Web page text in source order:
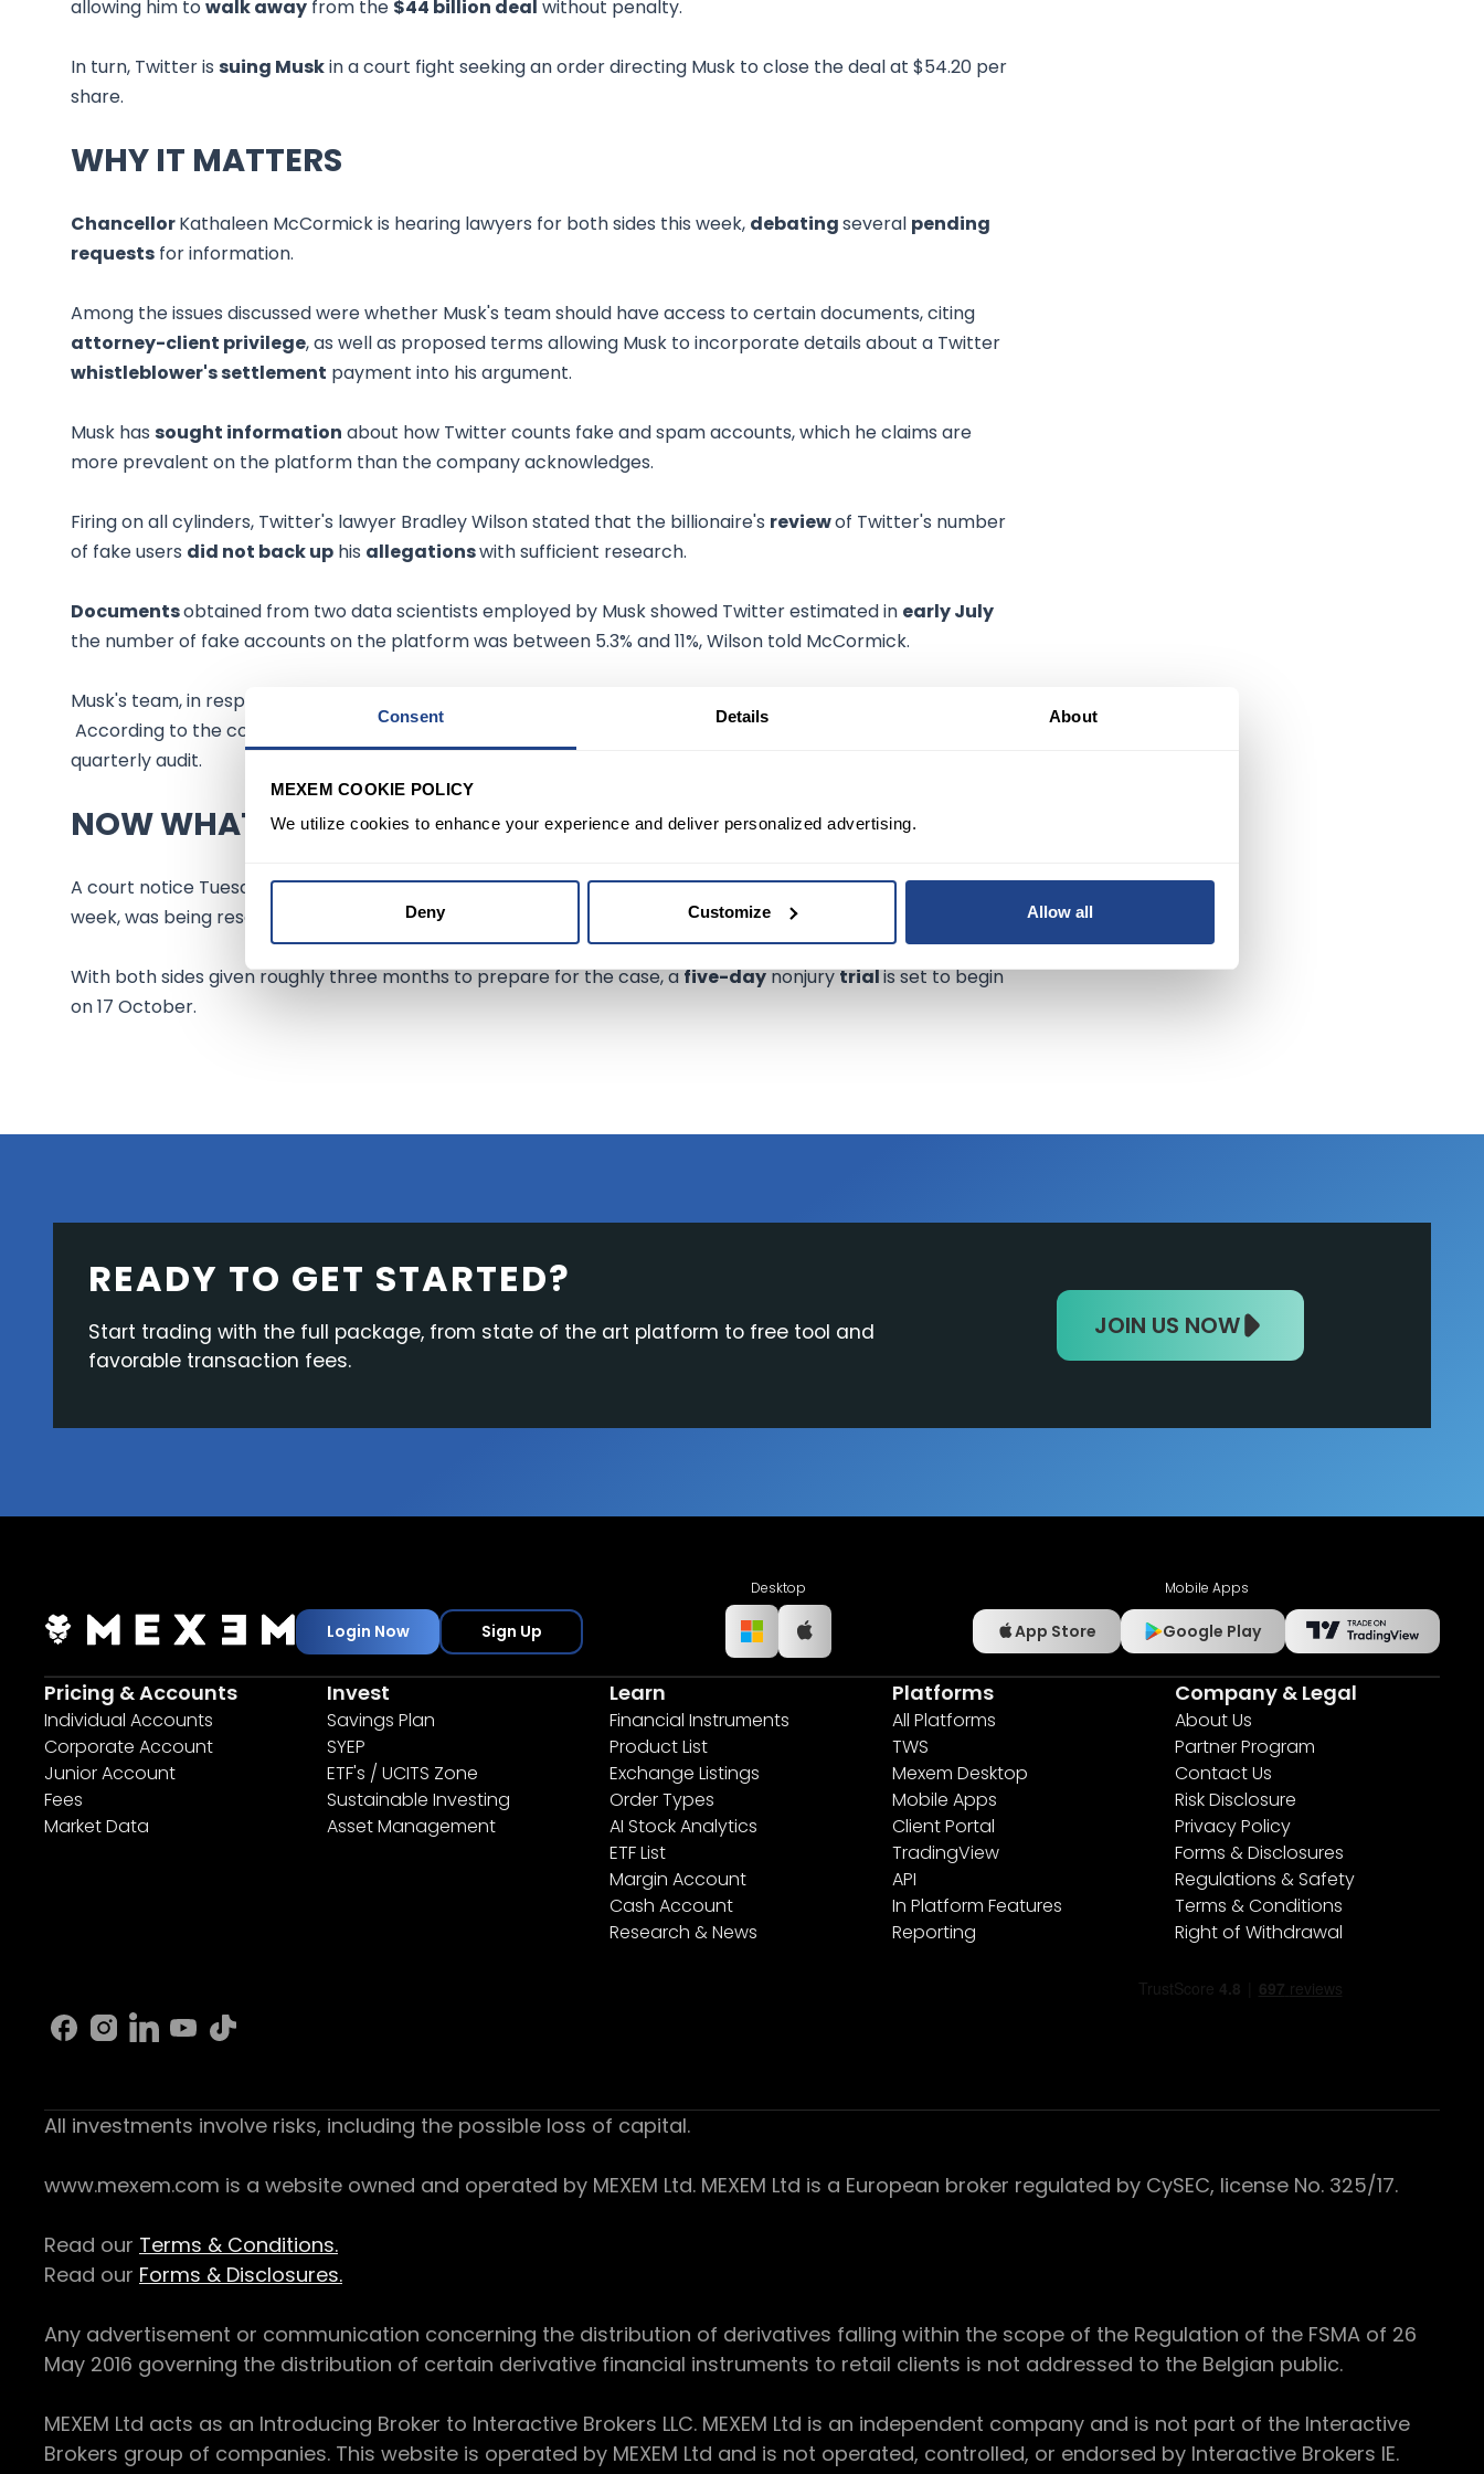
Consent Details About
MEXEM COOKIE POLICY
We utilize cookies to enhance your experience and deliver personalized advertising.
Deny Customize Allow all
allowing him to walk away from the $44 billion deal without penalty.
In turn, Twitter is suing Muskin a court fight seeking an order directing Musk to close the deal at $54.20 per
share.
WHY IT MATTERS
ChancellorKathaleen McCormick is hearing lawyers for both sides this week, debatingseveral pending
requests for information.
Among the issues discussed were whether Musk's team should have access to certain documents, citing
attorney-client privilege, as well as proposed terms allowing Musk to incorporate details about a Twitter
whistleblower's settlement payment into his argument.
Musk has sought information about how Twitter counts fake and spam accounts, which he claims are
more prevalent on the platform than the company acknowledges.
Firing on all cylinders, Twitter's lawyer Bradley Wilson stated that the billionaire's reviewof Twitter's number
of fake users did not back up his allegationswith sufficient research.
Documentsobtained from two data scientists employed by Musk showed Twitter estimated in early July
the number of fake accounts on the platform was between 5.3% and 11%, Wilson told McCormick.
Musk's team, in response, said they
According to the court filings, Twitter has handed over a "historical snapshot" of 9,000 accounts tied to a
quarterly audit.
NOW WHAT
A court notice Tuesday said Musk'sdeposition, a key part of the litigation and meant to take place this
week, was being rescheduled to
6-7 October.
With both sides given roughly three months to prepare for the case, afive-daynonjurytrialis set to begin
on 17 October.
READY TO GET STARTED?
Start trading with the full package, from state of the art platform to free tool and
favorable transaction fees.
JOIN US NOW
Login Now Sign Up
Desktop Mobile Apps
App Store Google Play
Pricing & Accounts
Individual Accounts
Corporate Account
Junior Account
Fees
Market Data
Invest
Savings Plan
SYEP
ETF's / UCITS Zone
Sustainable Investing
Asset Management
Learn
Financial Instruments
Product List
Exchange Listings
Order Types
AI Stock Analytics
ETF List
Margin Account
Cash Account
Research & News
Platforms
All Platforms
TWS
Mexem Desktop
Mobile Apps
Client Portal
TradingView
API
In Platform Features
Reporting
Company & Legal
About Us
Partner Program
Contact Us
Risk Disclosure
Privacy Policy
Forms & Disclosures
Regulations & Safety
Terms & Conditions
Right of Withdrawal
All investments involve risks, including the possible loss of capital.
www.mexem.com is a website owned and operated by MEXEM Ltd. MEXEM Ltd is a European broker regulated by CySEC, license No. 325/17.
Read our Terms & Conditions.
Read our Forms & Disclosures.
Any advertisement or communication concerning the distribution of derivatives falling within the scope of the Regulation of the FSMA of 26
May 2016 governing the distribution of certain derivative financial instruments to retail clients is not addressed to the Belgian public.
MEXEM Ltd acts as an Introducing Broker to Interactive Brokers LLC. MEXEM Ltd is an independent company and is not part of the Interactive
Brokers group of companies. This website is operated by MEXEM Ltd and is not operated, controlled, or endorsed by Interactive Brokers IE.